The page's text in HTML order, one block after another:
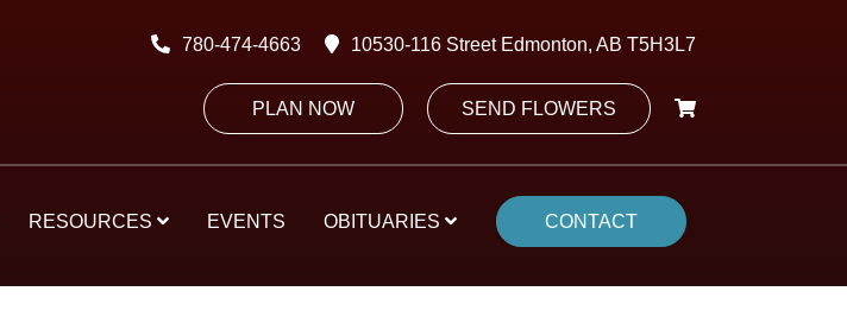
780-474-4663 10530-116 Street Edmonton, AB T5H3L7
PLAN NOW SEND FLOWERS
RESOURCES EVENTS OBITUARIES CONTACT